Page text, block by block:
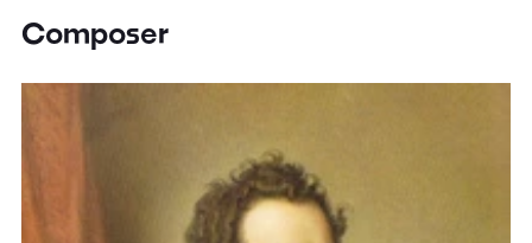
Composer